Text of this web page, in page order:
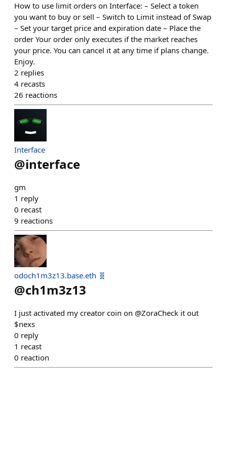
How to use limit orders on Interface: – Select a token
you want to buy or sell – Switch to Limit instead of Swap
– Set your target price and expiration date – Place the
order Your order only executes if the market reaches
your price. You can cancel it at any time if plans change.
Enjoy.
2 replies
4 recasts
26 reactions
Interface
@interface
gm
1 reply
0 recast
9 reactions
odoch1m3z13.base.eth 🧬
@ch1m3z13
I just activated my creator coin on @ZoraCheck it out
$nexs
0 reply
1 recast
0 reaction